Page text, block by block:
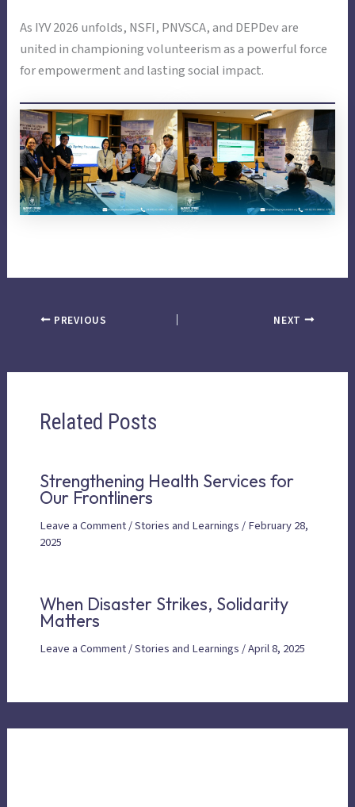
As IYV 2026 unfolds, NSFI, PNVSCA, and DEPDev are
united in championing volunteerism as a powerful force
for empowerment and lasting social impact.
PREVIOUS NEXT
Related Posts
Strengthening Health Services for
Our Frontliners
Leave a Comment/Stories and Learnings/February 28,
2025
When Disaster Strikes, Solidarity
Matters
Leave a Comment/Stories and Learnings/April 8, 2025